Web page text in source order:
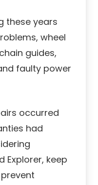
these years
wheel
guides,
faulty power
occurred
had
Explorer, keep